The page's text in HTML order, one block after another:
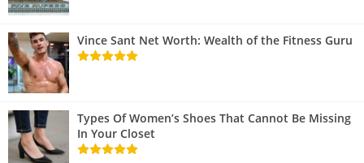
Vince Sant Net Worth: Wealth of the Fitness Guru
Types Of Women’s Shoes That Cannot Be Missing
In Your Closet